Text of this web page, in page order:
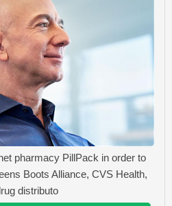
pharmacy PillPack in order to
Boots Alliance, CVS Health,
distributo